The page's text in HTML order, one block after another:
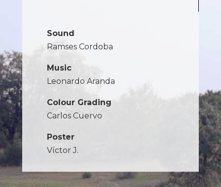
Sound
Ramses Cordoba
Music
Leonardo Aranda
Colour Grading
Carlos Cuervo
Poster
Víctor J.